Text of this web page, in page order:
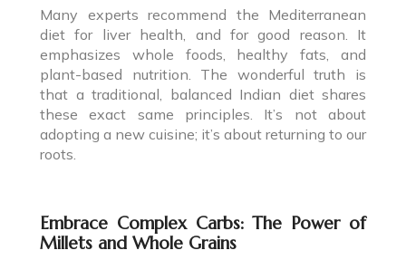
Many experts recommend the Mediterranean
diet for liver health, and for good reason. It
emphasizes whole foods, healthy fats, and
plant-based nutrition. The wonderful truth is
that a traditional, balanced Indian diet shares
these exact same principles. It’s not about
adopting a new cuisine; it’s about returning to our
roots.
Embrace Complex Carbs: The Power of
Millets and Whole Grains